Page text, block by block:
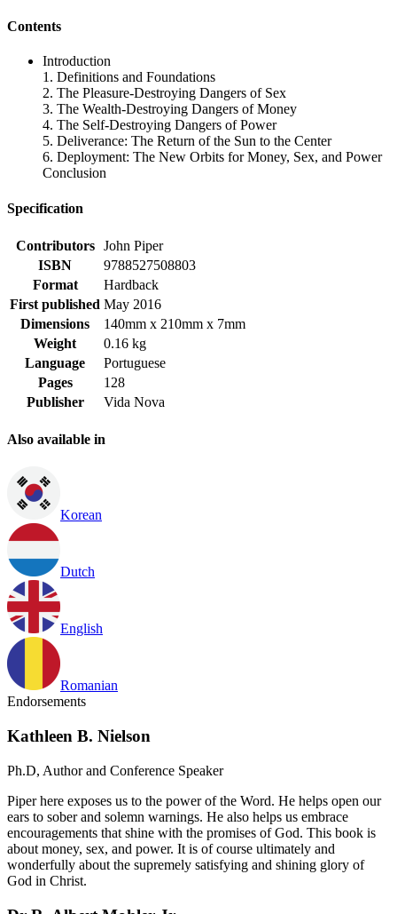
Contents
Introduction
1. Definitions and Foundations
2. The Pleasure-Destroying Dangers of Sex
3. The Wealth-Destroying Dangers of Money
4. The Self-Destroying Dangers of Power
5. Deliverance: The Return of the Sun to the Center
6. Deployment: The New Orbits for Money, Sex, and Power
Conclusion
Specification
Contributors
John Piper
ISBN
9788527508803
Format
Hardback
First published May 2016
Dimensions
140mm x 210mm x 7mm
Weight
0.16 kg
Language
Portuguese
Pages
128
Publisher
Vida Nova
Also available in
Korean
Dutch
English
Romanian
Endorsements
Kathleen B. Nielson
Ph.D, Author and Conference Speaker
Piper here exposes us to the power of the Word. He helps open our
ears to sober and solemn warnings. He also helps us embrace
encouragements that shine with the promises of God. This book is
about money, sex, and power. It is of course ultimately and
wonderfully about the supremely satisfying and shining glory of
God in Christ.